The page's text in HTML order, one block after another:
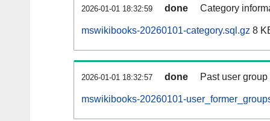
2026-01-01 18:32:59 done Category
mswikibooks-20260101-category.sql.gz 8
2026-01-01 18:32:57 done Past user
mswikibooks-20260101-